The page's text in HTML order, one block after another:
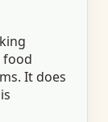
food
It does